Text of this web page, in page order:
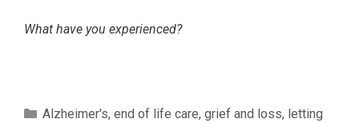
What have you experienced?
Categories
Alzheimer's, end of life care, grief and loss, letting